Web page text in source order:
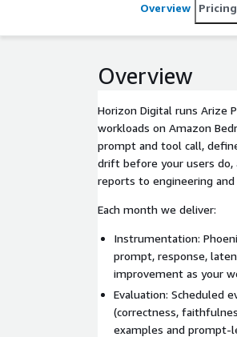
Overview Pricing
Overview
Horizon Digital runs Arize
workloads on Amazon
prompt and tool call,
drift before your users
reports to engineering and
Each month we deliver:
Instrumentation:
prompt, response,
improvement as your
Evaluation: Scheduled
(correctness,
examples and prompt-